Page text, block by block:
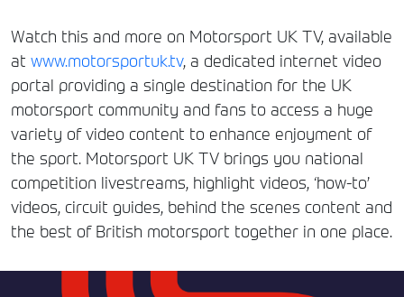
Watch this and more on Motorsport UK TV, available
at www.motorsportuk.tv, a dedicated internet video
portal providing a single destination for the UK
motorsport community and fans to access a huge
variety of video content to enhance enjoyment of
the sport. Motorsport UK TV brings you national
competition livestreams, highlight videos, ‘how-to’
videos, circuit guides, behind the scenes content and
the best of British motorsport together in one place.